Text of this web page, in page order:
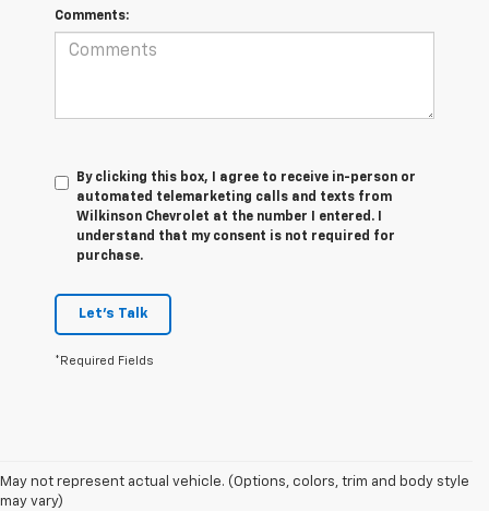
Comments:
By clicking this box, I agree to receive in-person or
automated telemarketing calls and texts from
Wilkinson Chevrolet at the number I entered. I
understand that my consent is not required for
purchase.
Let's Talk
*Required Fields
May not represent actual vehicle. (Options, colors, trim and body style
may vary)
1. The